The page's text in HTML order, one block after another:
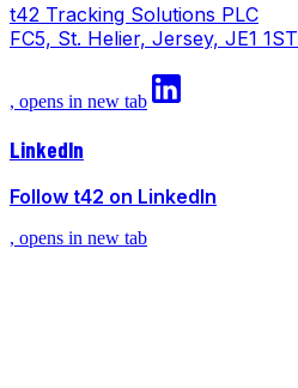
t42 Tracking Solutions PLC
FC5, St. Helier, Jersey, JE1 1ST
, opens in new tab
LinkedIn
Follow t42 on LinkedIn
, opens in new tab